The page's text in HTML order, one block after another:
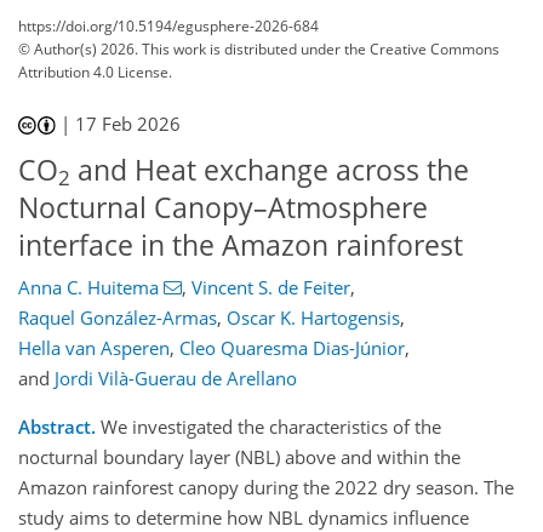
https://doi.org/10.5194/egusphere-2026-684
© Author(s) 2026. This work is distributed underthe Creative Commons
Attribution 4.0 License.
| 17 Feb 2026
CO2 and Heat exchange across the
Nocturnal Canopy–Atmosphere
interface in the Amazon rainforest
Anna C. Huitema , Vincent S. de Feiter,
Raquel González-Armas, Oscar K. Hartogensis,
Hella van Asperen, Cleo Quaresma Dias-Júnior,
and Jordi Vilà-Guerau de Arellano
Abstract. We investigated the characteristics of the
nocturnal boundary layer (NBL) above and within the
Amazon rainforest canopy during the 2022 dry season. The
study aims to determine how NBL dynamics influence